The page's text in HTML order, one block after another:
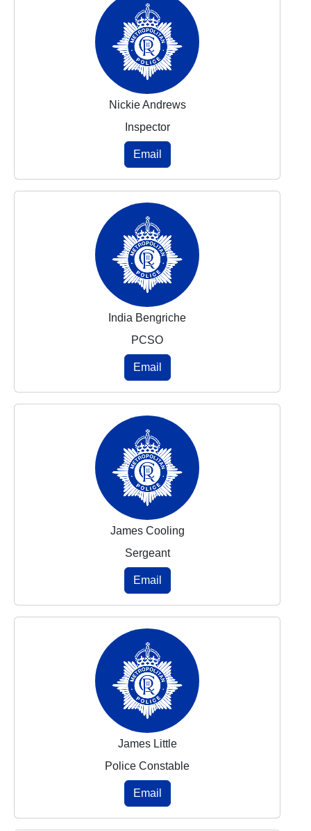
Nickie Andrews
Inspector
Email
India Bengriche
PCSO
Email
James Cooling
Sergeant
Email
James Little
Police Constable
Email